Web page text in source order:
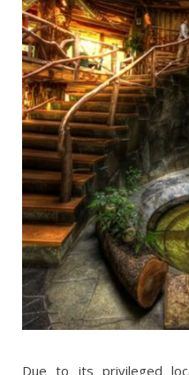
Due to its privileged